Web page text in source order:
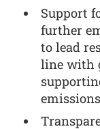
Support
further
to lead
line with